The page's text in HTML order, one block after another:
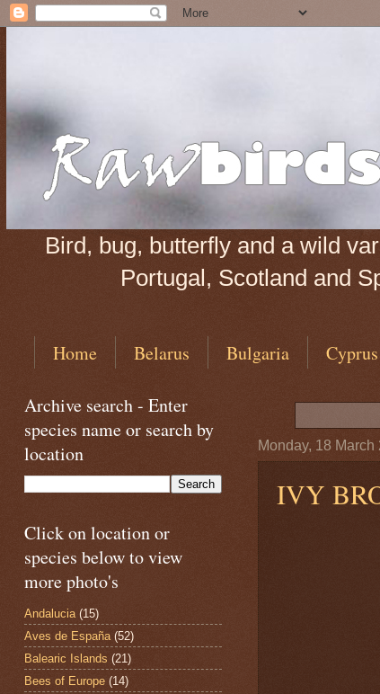
Bird, bug, butterfly and a wild
Portugal, Scotland and
Home Belarus Bulgaria Cyprus
Monday, 18 March
IVY
Archive search - Enter
species name or search by
location
Click on location or
species below to view
more photo's
Andalucia (15)
Aves de España (52)
Balearic Islands (21)
Bees of Europe (14)